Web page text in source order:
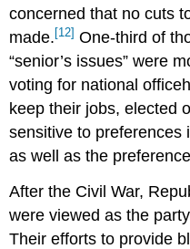
concerned that no cuts
made. [12] One-third of
“senior’s issues” were
voting for national
keep their jobs, elected
sensitive to preferences
as well as the
After the Civil War,
were viewed as the
Their efforts to provide